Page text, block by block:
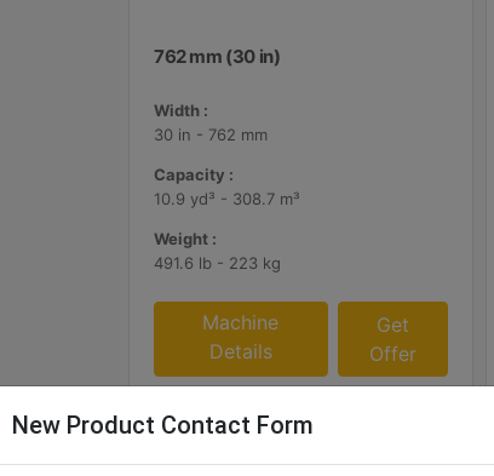
762 mm (30 in)
Width :
30 in - 762 mm
Capacity :
10.9 yd³ - 308.7 m³
Weight :
491.6 lb - 223 kg
Machine
Details
Get
Offer
New Product Contact Form